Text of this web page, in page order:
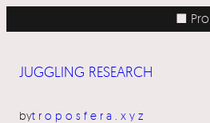
■
JUGGLING RESEARCH
bytroposfera.xyz